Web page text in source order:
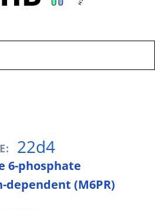
22d4
6-phosphate
(M6PR)